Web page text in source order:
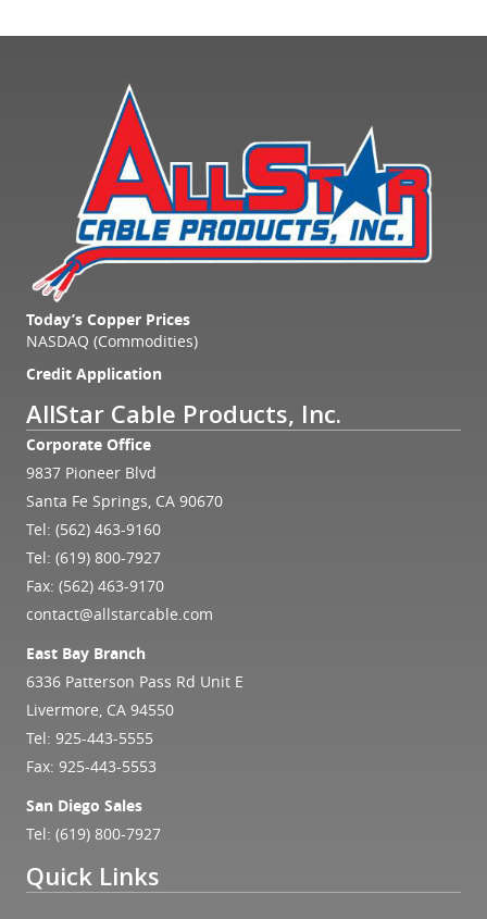
Today’s Copper Prices
NASDAQ (Commodities)
Credit Application
AllStar Cable Products, Inc.
Corporate Office
9837 Pioneer Blvd
Santa Fe Springs, CA 90670
Tel: (562) 463-9160
Tel: (619) 800-7927
Fax: (562) 463-9170
contact@allstarcable.com
East Bay Branch
6336 Patterson Pass Rd Unit E
Livermore, CA 94550
Tel: 925-443-5555
Fax: 925-443-5553
San Diego Sales
Tel: (619) 800-7927
Quick Links